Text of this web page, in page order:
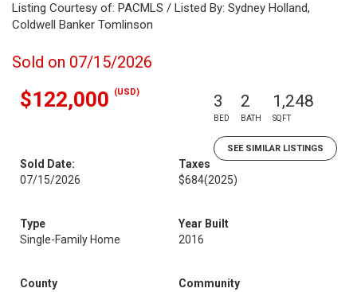
Listing Courtesy of: PACMLS / Listed By: Sydney Holland,
Coldwell Banker Tomlinson
Sold on 07/15/2026
$122,000 (USD) 3
BED
2
BATH
1,248
SQFT
SEE SIMILAR LISTINGS
Sold Date:
07/15/2026
Taxes
$684(2025)
Type
Single-Family Home
Year Built
2016
County
Community